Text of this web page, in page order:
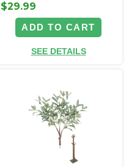
$29.99
ADD TO CART
SEE DETAILS